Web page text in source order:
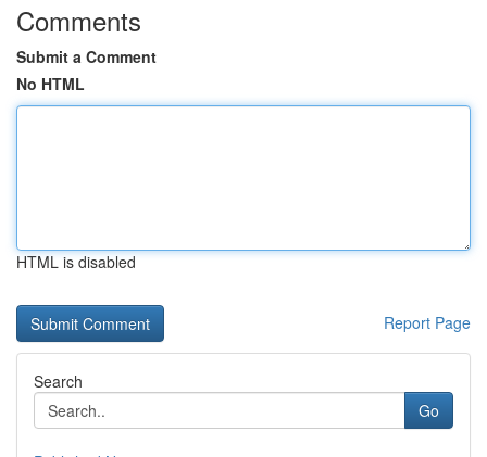
Comments
Submit a Comment
No HTML
HTML is disabled
Report Page
Search
Go